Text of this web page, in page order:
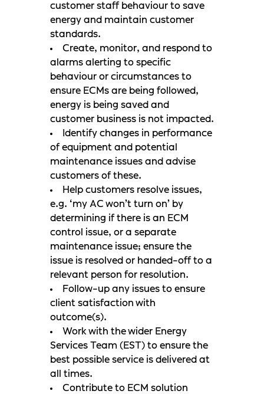
customer staff behaviour to save
energy and maintain customer
standards.
Create, monitor, and respond to
alarms alerting to specific
behaviour or circumstances to
ensure ECMs are being followed,
energy is being saved and
customer business is not impacted.
Identify changes in performance
of equipment and potential
maintenance issues and advise
customers of these.
Help customers resolve issues,
e.g. ‘my AC won’t turn on’ by
determining if there is an ECM
control issue, or a separate
maintenance issue; ensure the
issue is resolved or handed-off to a
relevant person for resolution.
Follow-up any issues to ensure
client satisfaction with
outcome(s).
Work with the wider Energy
Services Team (EST) to ensure the
best possible service is delivered at
all times.
Contribute to ECM solution